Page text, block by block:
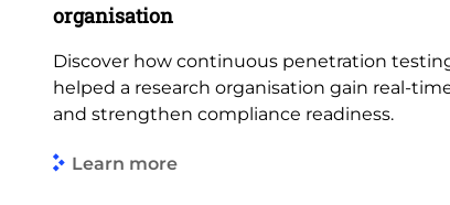
organisation
Discover how continuous penetration
helped a research organisation gain real-
and strengthen compliance readiness.
Learn more